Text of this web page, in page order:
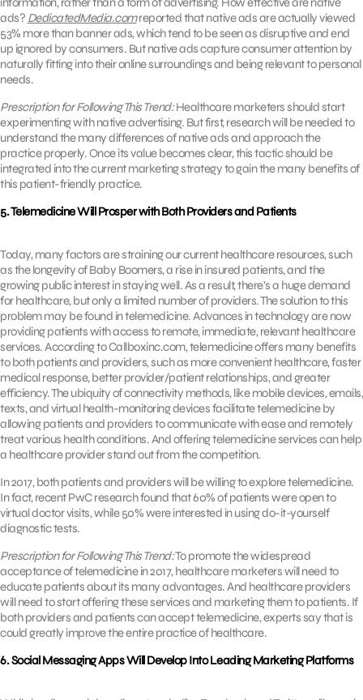
ads? DedicatedMedia.comreported that native ads are actually viewed
53% more than banner ads, which tend to be seen as disruptive and end
up ignored by consumers. But native ads capture consumer attention by
naturally fitting into their online surroundings and being relevant to personal
needs.
Prescription for Following This Trend:Healthcare marketers should start
experimenting with native advertising. But first, research will be needed to
understand the many differences of native ads and approach the
practice properly. Once its value becomes clear, this tactic should be
integrated into the current marketing strategy to gain the many benefits of
this patient-friendly practice.
5. Telemedicine Will Prosper with Both Providers and Patients
Today, many factors are straining our current healthcare resources, such
as the longevity of Baby Boomers, a rise in insured patients, and the
growing public interest in staying well. As a result, there’s a huge demand
for healthcare, but only a limited number of providers. The solution to this
problem may be found in telemedicine. Advances in technology are now
providing patients with access to remote, immediate, relevant healthcare
services. According to Callboxinc.com, telemedicine offers many benefits
to both patients and providers, such as more convenient healthcare, faster
medical response, better provider/patient relationships, and greater
efficiency. The ubiquity of connectivity methods, like mobile devices, emails,
texts, and virtual health-monitoring devices facilitate telemedicine by
allowing patients and providers to communicate with ease and remotely
treat various health conditions. And offering telemedicine services can help
a healthcare provider stand out from the competition.
In 2017, both patients and providers will be willing to explore telemedicine.
In fact, recent PwC research found that 60% of patients were open to
virtual doctor visits, while 50% were interested in using do-it-yourself
diagnostic tests.
Prescription for Following This Trend:To promote the widespread
acceptance of telemedicine in 2017, healthcare marketers will need to
educate patients about its many advantages. And healthcare providers
will need to start offering these services and marketing them to patients. If
both providers and patients can accept telemedicine, experts say that is
could greatly improve the entire practice of healthcare.
6. Social Messaging Apps Will Develop Into Leading Marketing Platforms